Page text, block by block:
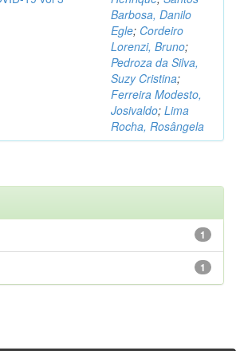
Barbosa, Danilo
Egle; Cordeiro
Lorenzi, Bruno;
Pedroza da Silva,
Suzy Cristina;
Ferreira Modesto,
Josivaldo; Lima
Rocha, Rosângela
1
1